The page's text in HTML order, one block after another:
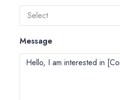
Select
Message